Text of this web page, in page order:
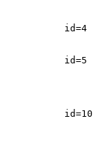
(3)]
pointer  (2)]
pointer  (2)]
(2)]
(3)]
keyboard (3)]
keyboard (3)]
keyboard (3)]
keyboard (3)]
keyboard (3)]
keyboard (3)]
keyboard (3)]